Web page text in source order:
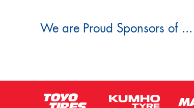
We are Proud Sponsors of ...